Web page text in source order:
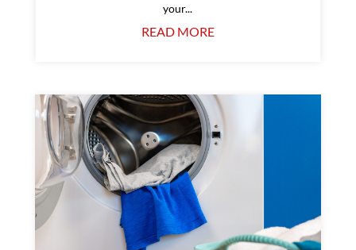
your...
READ MORE